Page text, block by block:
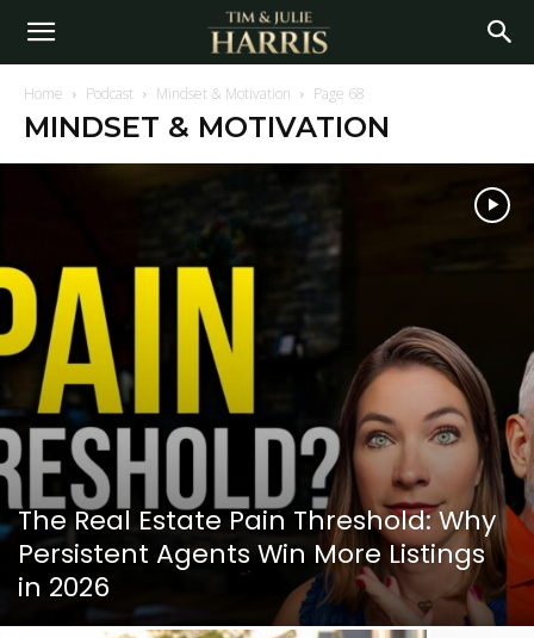
Home Podcast Mindset & Motivation Page 68
MINDSET & MOTIVATION
The Real Estate Pain Threshold: Why
Persistent Agents Win More Listings
in 2026